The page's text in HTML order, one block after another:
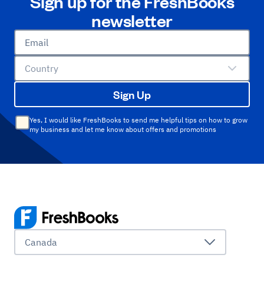
newsletter
Email
Country
Sign Up
Yes, I would like FreshBooks to send me helpful tips on how to grow
my business and let me know about offers and promotions
Canada